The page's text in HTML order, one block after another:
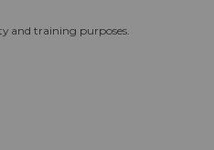
and training purposes.